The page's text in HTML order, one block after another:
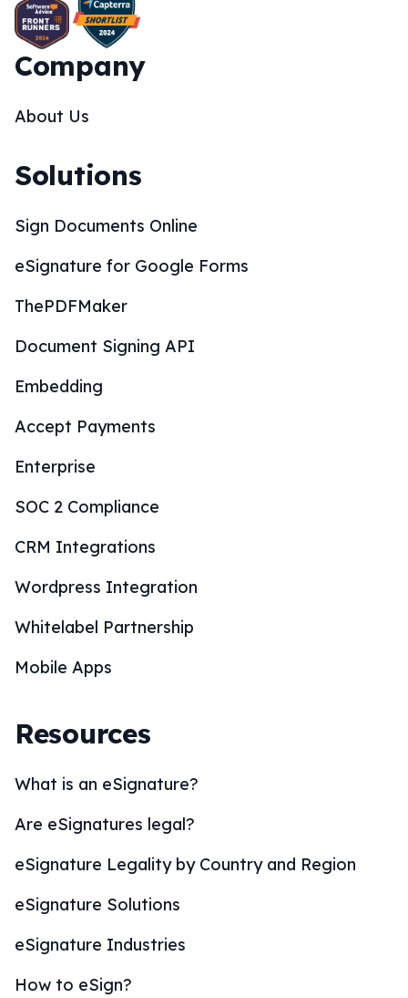
Company
About Us
Solutions
Sign Documents Online
eSignature for Google Forms
ThePDFMaker
Document Signing API
Embedding
Accept Payments
Enterprise
SOC 2 Compliance
CRM Integrations
Wordpress Integration
Whitelabel Partnership
Mobile Apps
Resources
What is an eSignature?
Are eSignatures legal?
eSignature Legality by Country and Region
eSignature Solutions
eSignature Industries
How to eSign?